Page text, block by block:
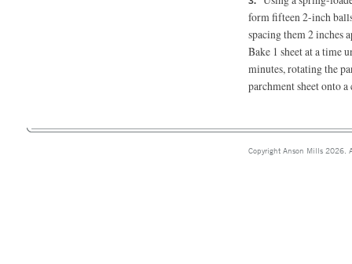
form fifteen 2-inch
spacing them 2 inches
Bake 1 sheet at a time
minutes, rotating the
parchment sheet onto
Copyright Anson Mills 2026.